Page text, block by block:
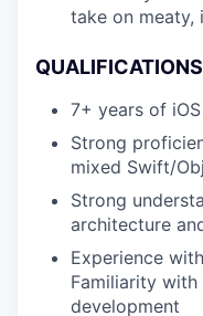
take on meaty,
7+ years of
Strong
mixed Swift/
Strong
architecture
Experience
Familiarity
development